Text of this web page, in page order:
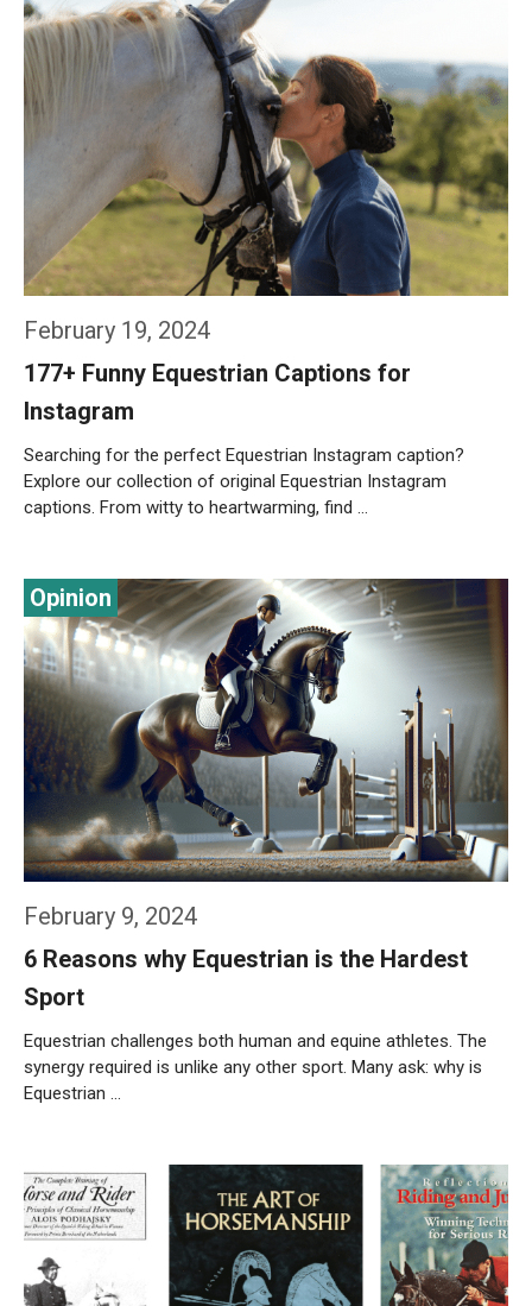
February 19, 2024
177+ Funny Equestrian Captions for
Instagram
Searching for the perfect Equestrian Instagram caption?
Explore our collection of original Equestrian Instagram
captions. From witty to heartwarming, find …
February 9, 2024
6 Reasons why Equestrian is the Hardest
Sport
Equestrian challenges both human and equine athletes. The
synergy required is unlike any other sport. Many ask: why is
Equestrian …